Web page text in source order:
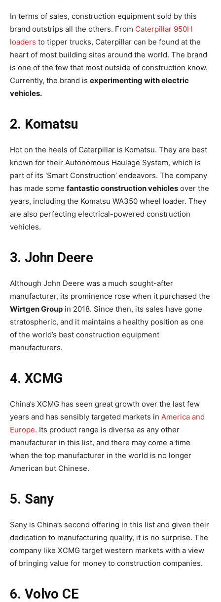
In terms of sales, construction equipment sold by this
brand outstrips all the others. From Caterpillar 950H
loaders to tipper trucks, Caterpillar can be found at the
heart of most building sites around the world. The brand
is one of the few that most outside of construction know.
Currently, the brand is experimenting with electric
vehicles.
2. Komatsu
Hot on the heels of Caterpillar is Komatsu. They are best
known for their Autonomous Haulage System, which is
part of its ‘Smart Construction’ endeavors. The company
has made some fantastic construction vehicles over the
years, including the Komatsu WA350 wheel loader. They
are also perfecting electrical-powered construction
vehicles.
3. John Deere
Although John Deere was a much sought-after
manufacturer, its prominence rose when it purchased the
Wirtgen Group in 2018. Since then, its sales have gone
stratospheric, and it maintains a healthy position as one
of the world’s best construction equipment
manufacturers.
4. XCMG
China’s XCMG has seen great growth over the last few
years and has sensibly targeted markets in America and
Europe. Its product range is diverse as any other
manufacturer in this list, and there may come a time
when the top manufacturer in the world is no longer
American but Chinese.
5. Sany
Sany is China’s second offering in this list and given their
dedication to manufacturing quality, it is no surprise. The
company like XCMG target western markets with a view
of bringing value for money to construction companies.
6. Volvo CE